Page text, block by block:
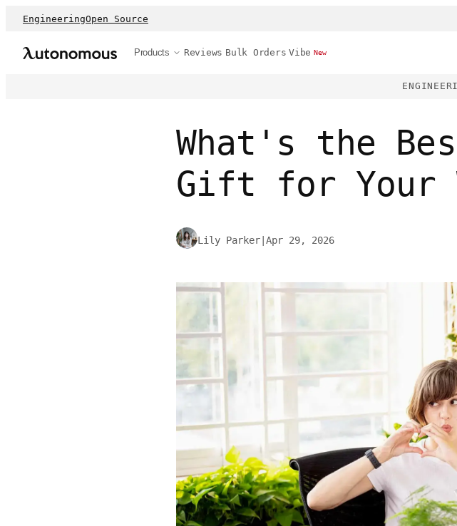
EngineeringOpen Source
Products Reviews Bulk Orders Vibe New
What's the
Gift for Your
Lily Parker Apr 29, 2026